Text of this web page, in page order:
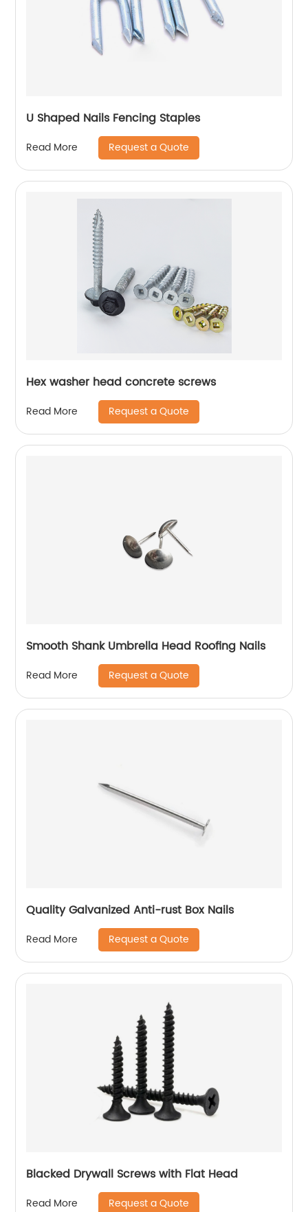
U Shaped Nails Fencing Staples
Read More Request a Quote
Hex washer head concrete screws
Read More Request a Quote
Smooth Shank Umbrella Head Roofing Nails
Read More Request a Quote
Quality Galvanized Anti-rust Box Nails
Read More Request a Quote
Blacked Drywall Screws with Flat Head
Read More Request a Quote